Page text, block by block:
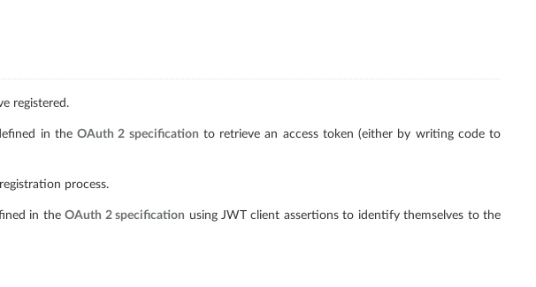
registered.
in the OAuth 2 specification to retrieve an access token (either by writing code to
process.
in theOAuth 2 specification using JWT client assertions to identify themselves to the